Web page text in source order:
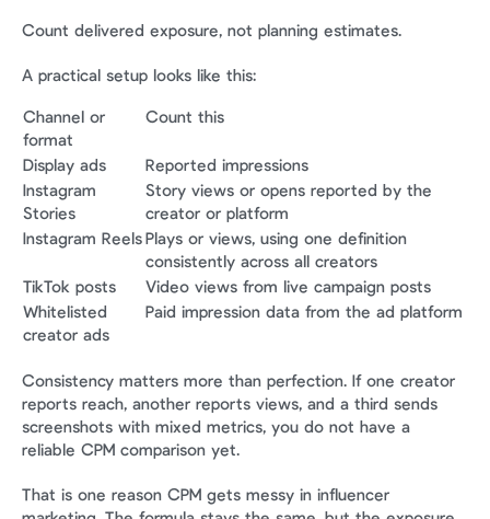
Count delivered exposure, not planning estimates.
A practical setup looks like this:
Channel or
format
Count this
Display ads
Reported impressions
Instagram
Stories
Story views or opens reported by the
creator or platform
Instagram Reels Plays or views, using one definition
consistently across all creators
TikTok posts
Video views from live campaign posts
Whitelisted
creator ads
Paid impression data from the ad platform
Consistency matters more than perfection. If one creator
reports reach, another reports views, and a third sends
screenshots with mixed metrics, you do not have a
reliable CPM comparison yet.
That is one reason CPM gets messy in influencer